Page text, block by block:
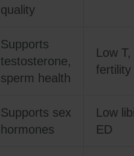
quality
Supports
testosterone,
sperm health
Low T,
fertility
Supports sex
hormones
Low
ED